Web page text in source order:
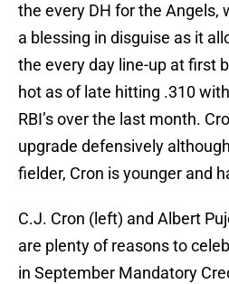
the every DH for the Angels,
a blessing in disguise as it
the every day line-up at first
hot as of late hitting .310
RBI’s over the last month.
upgrade defensively
fielder, Cron is younger and
C.J. Cron (left) and Albert
are plenty of reasons to
in September Mandatory